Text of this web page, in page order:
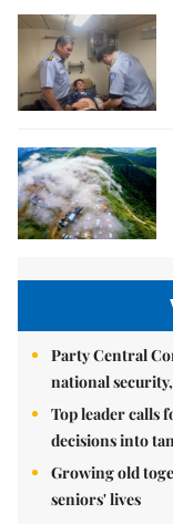
Party Central
national
Top leader calls
decisions into
Growing old
seniors' lives